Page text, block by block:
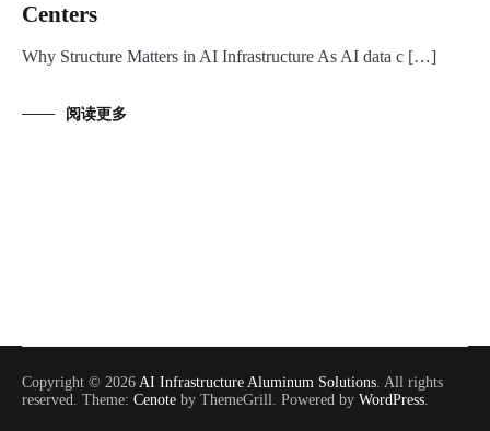
Centers
Why Structure Matters in AI Infrastructure As AI data c […]
阅读更多
Copyright © 2026 AI Infrastructure Aluminum Solutions. All rights
reserved. Theme: Cenote by ThemeGrill. Powered by WordPress.